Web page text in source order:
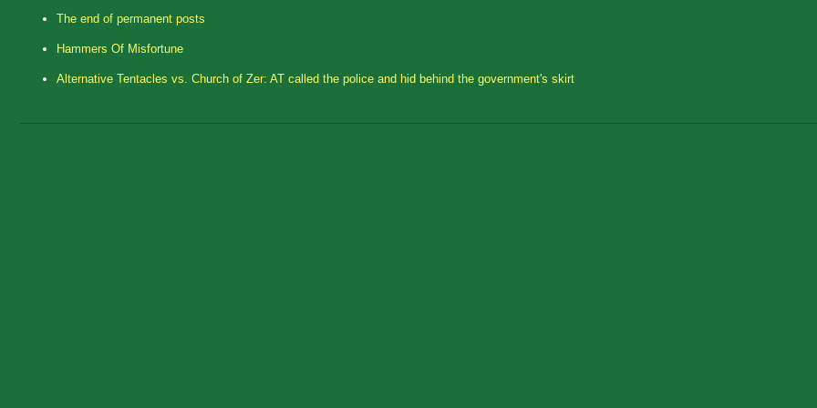
The end of permanent posts
Hammers Of Misfortune
Alternative Tentacles vs. Church of Zer: AT called the police and hid behind the government's skirt